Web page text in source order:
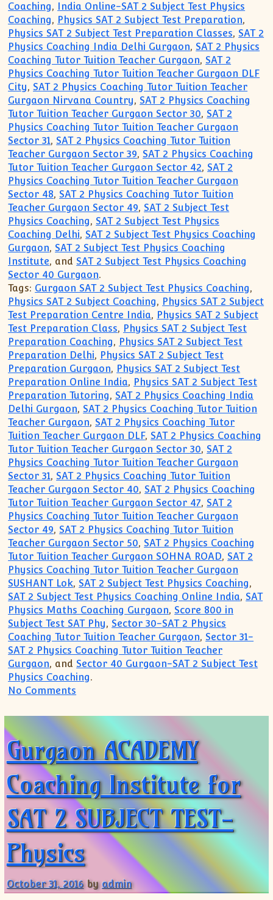
Coaching, India Online-SAT 2 Subject Test Physics
Coaching, Physics SAT 2 Subject Test Preparation,
Physics SAT 2 Subject Test Preparation Classes, SAT 2
Physics Coaching India Delhi Gurgaon, SAT 2 Physics
Coaching Tutor Tuition Teacher Gurgaon, SAT 2
Physics Coaching Tutor Tuition Teacher Gurgaon DLF
City, SAT 2 Physics Coaching Tutor Tuition Teacher
Gurgaon Nirvana Country, SAT 2 Physics Coaching
Tutor Tuition Teacher Gurgaon Sector 30, SAT 2
Physics Coaching Tutor Tuition Teacher Gurgaon
Sector 31, SAT 2 Physics Coaching Tutor Tuition
Teacher Gurgaon Sector 39, SAT 2 Physics Coaching
Tutor Tuition Teacher Gurgaon Sector 42, SAT 2
Physics Coaching Tutor Tuition Teacher Gurgaon
Sector 48, SAT 2 Physics Coaching Tutor Tuition
Teacher Gurgaon Sector 49, SAT 2 Subject Test
Physics Coaching, SAT 2 Subject Test Physics
Coaching Delhi, SAT 2 Subject Test Physics Coaching
Gurgaon, SAT 2 Subject Test Physics Coaching
Institute, and SAT 2 Subject Test Physics Coaching
Sector 40 Gurgaon.
Tags: Gurgaon SAT 2 Subject Test Physics Coaching,
Physics SAT 2 Subject Coaching, Physics SAT 2 Subject
Test Preparation Centre India, Physics SAT 2 Subject
Test Preparation Class, Physics SAT 2 Subject Test
Preparation Coaching, Physics SAT 2 Subject Test
Preparation Delhi, Physics SAT 2 Subject Test
Preparation Gurgaon, Physics SAT 2 Subject Test
Preparation Online India, Physics SAT 2 Subject Test
Preparation Tutoring, SAT 2 Physics Coaching India
Delhi Gurgaon, SAT 2 Physics Coaching Tutor Tuition
Teacher Gurgaon, SAT 2 Physics Coaching Tutor
Tuition Teacher Gurgaon DLF, SAT 2 Physics Coaching
Tutor Tuition Teacher Gurgaon Sector 30, SAT 2
Physics Coaching Tutor Tuition Teacher Gurgaon
Sector 31, SAT 2 Physics Coaching Tutor Tuition
Teacher Gurgaon Sector 40, SAT 2 Physics Coaching
Tutor Tuition Teacher Gurgaon Sector 47, SAT 2
Physics Coaching Tutor Tuition Teacher Gurgaon
Sector 49, SAT 2 Physics Coaching Tutor Tuition
Teacher Gurgaon Sector 50, SAT 2 Physics Coaching
Tutor Tuition Teacher Gurgaon SOHNA ROAD, SAT 2
Physics Coaching Tutor Tuition Teacher Gurgaon
SUSHANT Lok, SAT 2 Subject Test Physics Coaching,
SAT 2 Subject Test Physics Coaching Online India, SAT
Physics Maths Coaching Gurgaon, Score 800 in
Subject Test SAT Phy, Sector 30-SAT 2 Physics
Coaching Tutor Tuition Teacher Gurgaon, Sector 31-
SAT 2 Physics Coaching Tutor Tuition Teacher
Gurgaon, and Sector 40 Gurgaon-SAT 2 Subject Test
Physics Coaching.
No Comments
Gurgaon ACADEMY
Coaching Institute for
SAT 2 SUBJECT TEST-
Physics
October 31, 2016 byadmin